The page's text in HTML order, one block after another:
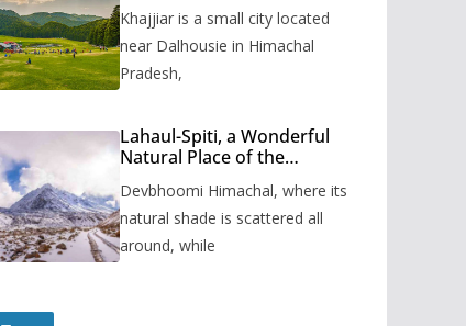
Khajjiar is a small city located
near Dalhousie in Himachal
Pradesh,
Lahaul-Spiti, a Wonderful
Natural Place of the
Devbhoomi Himachal, where its
natural shade is scattered all
around, while